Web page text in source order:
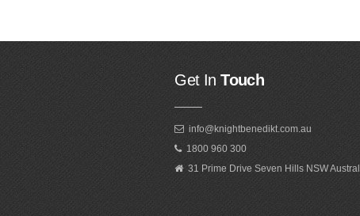
Get In Touch
info@knightbenedikt.com.au
1800 960 300
31 Prime Drive Seven Hills NSW